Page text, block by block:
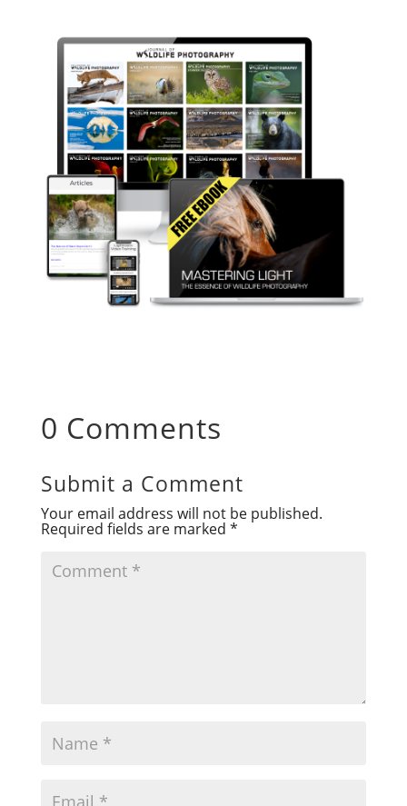
0 Comments
Submit a Comment
Your email address will not be published.
Required fields are marked *